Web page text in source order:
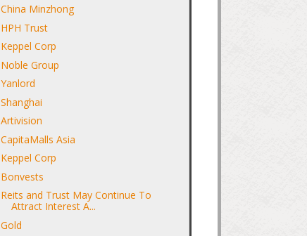
China Minzhong
HPH Trust
Keppel Corp
Noble Group
Yanlord
Shanghai
Artivision
CapitaMalls Asia
Keppel Corp
Bonvests
Reits and Trust May Continue To
Attract Interest A...
Gold